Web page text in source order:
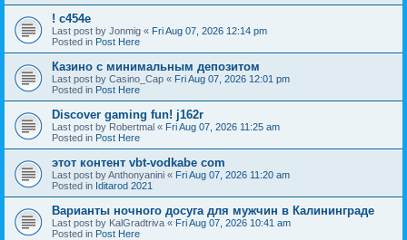
! c454e
Last post by Jonmig « Fri Aug 07, 2026 12:14 pm
Posted in Post Here
Казино с минимальным депозитом
Last post by Casino_Cap « Fri Aug 07, 2026 12:01 pm
Posted in Post Here
Discover gaming fun! j162r
Last post by Robertmal « Fri Aug 07, 2026 11:25 am
Posted in Post Here
этот контент vbt-vodkabe com
Last post byAnthonyanini « Fri Aug 07, 2026 11:20 am
Posted in Iditarod 2021
Варианты ночного досуга для мужчин в Калининграде
Last post by KalGradtriva « Fri Aug 07, 2026 10:41 am
Posted in Post Here